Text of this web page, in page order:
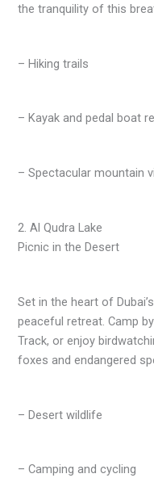
the tranquility of this
– Hiking trails
– Kayak and pedal boat
– Spectacular mountain
2. Al Qudra Lake
Picnic in the Desert
Set in the heart of
peaceful retreat. Camp
Track, or enjoy
foxes and endangered
– Desert wildlife
– Camping and cycling